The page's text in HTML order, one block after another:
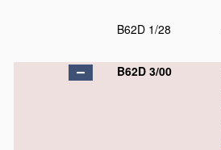
B62D 1/28
B62D 3/00